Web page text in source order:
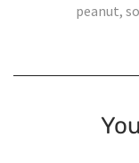
peanut,